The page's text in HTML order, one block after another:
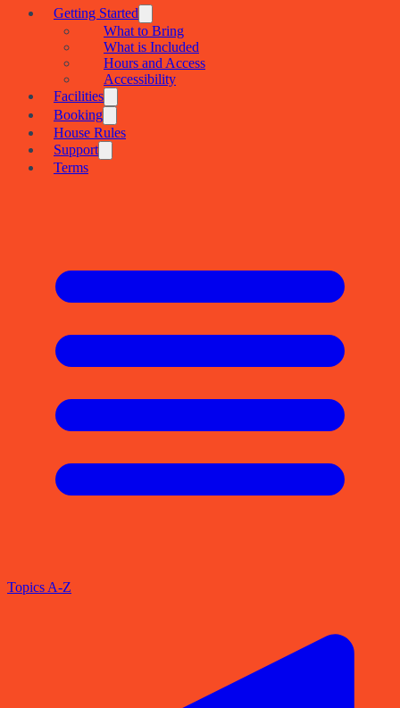
Getting Started
What to Bring
What is Included
Hours and Access
Accessibility
Facilities
Booking
House Rules
Support
Terms
Topics A-Z